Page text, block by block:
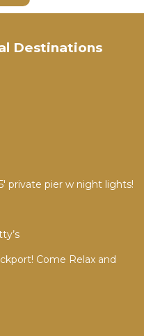
Destinations
private pier w night lights!
Come Relax and